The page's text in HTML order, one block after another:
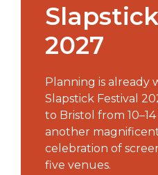
2027
Planning is already
Slapstick Festival
to Bristol from
another
celebration of
five venues.